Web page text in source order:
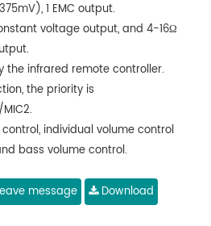
1 EMC output.
voltage output, and 4-16Ω
the infrared remote controller.
the priority is
MIC2.
individual volume control
bass volume control.
message Download